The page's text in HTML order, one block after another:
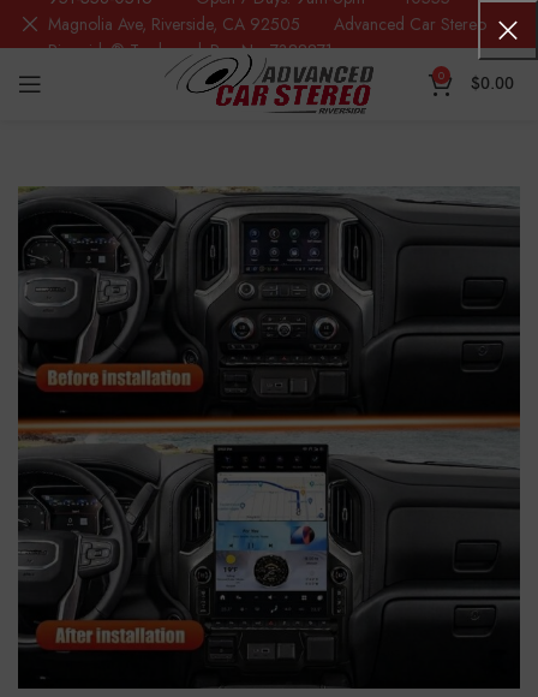
0 $0.00
Magnolia Ave, Riverside, CA 92505 Advanced Car Stereo
Riverside® Trademark Reg.No. 7388871